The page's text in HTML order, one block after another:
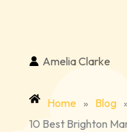
Amelia Clarke
Home » Blog
10 Best Brighton